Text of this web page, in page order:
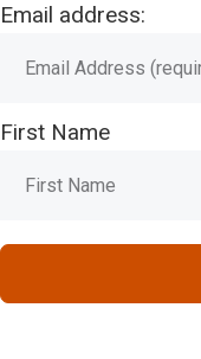
Email address:
First Name